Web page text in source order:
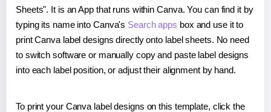
Sheets". It is an App that runs within Canva. You can find it by
typing its name into Canva's Search apps box and use it to
print Canva label designs directly onto label sheets. No need
to switch software or manually copy and paste label designs
into each label position, or adjust their alignment by hand.
To print your Canva label designs on this template, click the